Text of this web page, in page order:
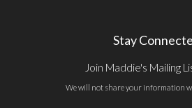
Stay
Join Maddie's Mailing
We will not share your information